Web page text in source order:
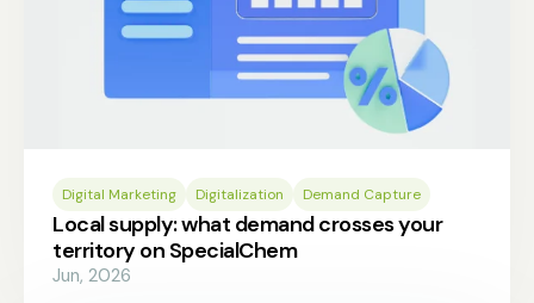
Digital Marketing Digitalization Demand Capture
Local supply: what demand crosses your
territory on SpecialChem
Jun, 2026